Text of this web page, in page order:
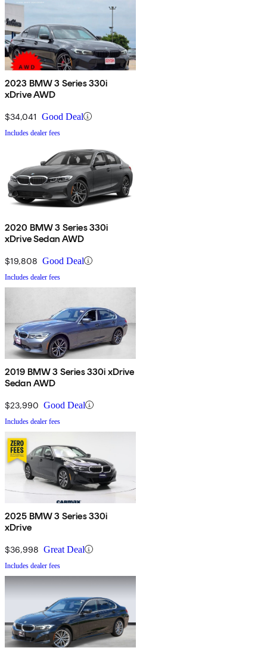
2023 BMW 3 Series 330i
xDrive AWD
$34,041 Good Deal
Includes dealer fees
2020 BMW 3 Series 330i
xDrive Sedan AWD
$19,808 Good Deal
Includes dealer fees
2019 BMW 3 Series 330i xDrive
Sedan AWD
$23,990 Good Deal
Includes dealer fees
2025 BMW 3 Series 330i
xDrive
$36,998 Great Deal
Includes dealer fees